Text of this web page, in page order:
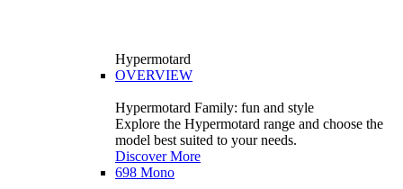
Hypermotard
OVERVIEW
Hypermotard Family: fun and style
Explore the Hypermotard range and choose the
model best suited to your needs.
Discover More
698 Mono